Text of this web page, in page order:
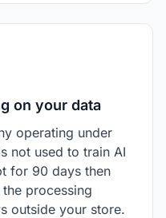
on your data
operating under
not used to train AI
for 90 days then
processing
outside your store.